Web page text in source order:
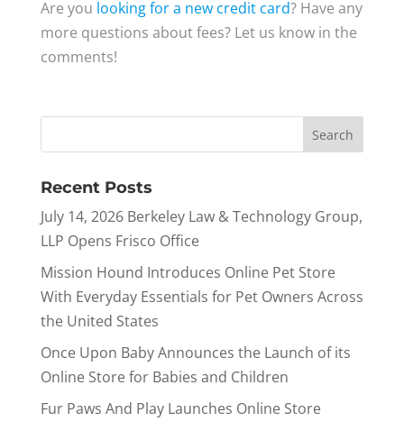
Are you looking for a new credit card? Have any
more questions about fees? Let us know in the
comments!
Recent Posts
July 14, 2026 Berkeley Law & Technology Group,
LLP Opens Frisco Office
Mission Hound Introduces Online Pet Store
With Everyday Essentials for Pet Owners Across
the United States
Once Upon Baby Announces the Launch of its
Online Store for Babies and Children
Fur Paws And Play Launches Online Store